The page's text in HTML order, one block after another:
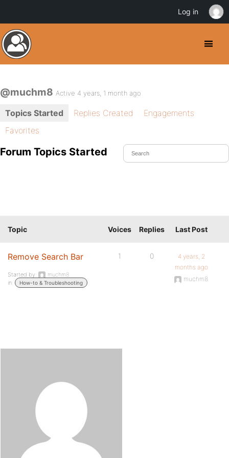
@muchm8 Active 4 years, 1 month ago
Topics Started Replies Created
Engagements
Favorites
Forum Topics Started
Topic Voices Replies Last Post
Remove Search Bar
Started by:
muchm8
in:
How-to & Troubleshooting
1 0
4 years, 2
months ago
muchm8
Log in